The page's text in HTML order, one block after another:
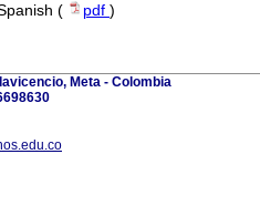
( pdf )
Meta - Colombia